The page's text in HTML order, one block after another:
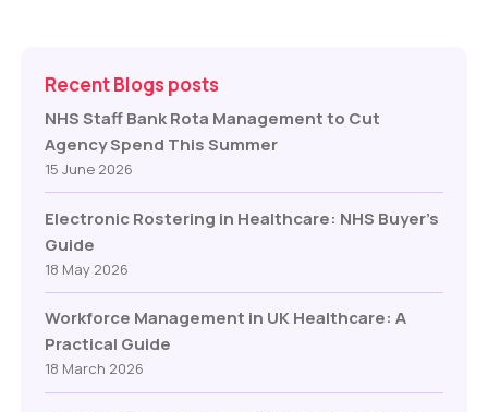
Recent Blogs posts
NHS Staff Bank Rota Management to Cut
Agency Spend This Summer
15 June 2026
Electronic Rostering in Healthcare: NHS Buyer’s
Guide
18 May 2026
Workforce Management in UK Healthcare: A
Practical Guide
18 March 2026